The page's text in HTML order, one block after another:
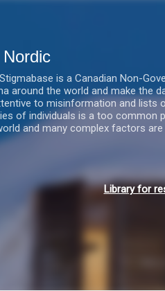
is a Canadian Non-
around the world and make the
to misinformation and lists
of individuals is a too common
and many complex factors are
Library for